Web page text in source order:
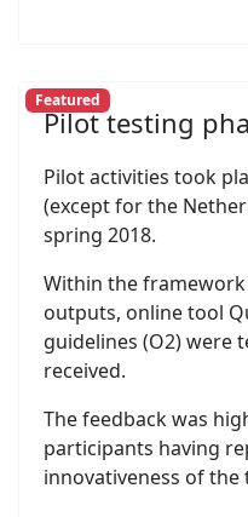
Featured
Pilot testing
Pilot activities took
(except for the
spring 2018.
Within the
outputs, online tool
guidelines (O2) were
received.
The feedback was
participants having
innovativeness of the